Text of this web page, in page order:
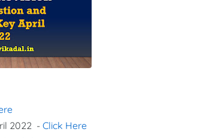
2022 - Click Here